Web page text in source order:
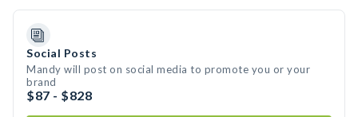
Social Posts
Mandy will post on social media to promote you or your
brand
$87 - $828